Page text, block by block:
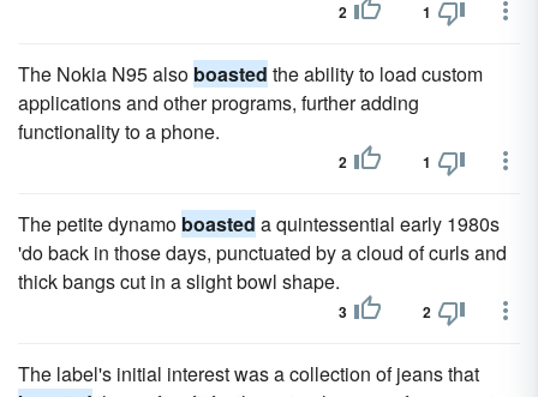
2 1
The Nokia N95 also boasted the ability to load custom
applications and other programs, further adding
functionality to a phone.
2 1
The petite dynamo boasted a quintessential early 1980s
'do back in those days, punctuated by a cloud of curls and
thick bangs cut in a slight bowl shape.
3 2
The label's initial interest was a collection of jeans that